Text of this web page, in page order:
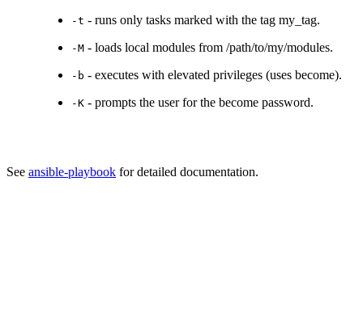
-t - runs only tasks marked with the tag my_tag.
-M - loads local modules from /path/to/my/modules.
-b - executes with elevated privileges (uses become).
-K - prompts the user for the become password.
See ansible-playbook for detailed documentation.